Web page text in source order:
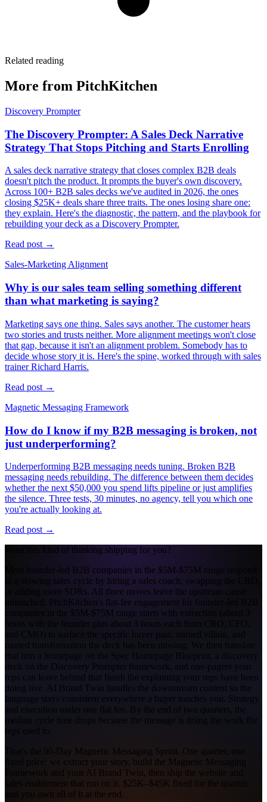
Related reading
More from PitchKitchen
Discovery Prompter
The Discovery Prompter: A Sales Deck Narrative
Strategy That Stops Pitching and Starts Enrolling
A sales deck narrative strategy that closes complex B2B deals
doesn't pitch the product. It prompts the buyer's own discovery.
Across 100+ B2B sales decks we've audited in 2026, the ones
closing $25K+ deals share three traits. The ones losing share one:
they explain. Here's the diagnostic, the pattern, and the playbook for
rebuilding your deck as a Discovery Prompter.
Read post →
Sales-Marketing Alignment
Why is our sales team selling something different
than what marketing is saying?
Marketing says one thing. Sales says another. The customer hears
two stories and trusts neither. More alignment meetings won't close
that gap, because it isn't an alignment problem. Somebody has to
decide whose story it is. Here's the spine, worked through with sales
trainer Richard Harris.
Read post →
Magnetic Messaging Framework
How do I know if my B2B messaging is broken, not
just underperforming?
Underperforming B2B messaging needs tuning. Broken B2B
messaging needs rebuilding. The difference between them decides
whether the next $50,000 you spend lifts pipeline or just amplifies
the silence. Three tests, 30 minutes, no agency, tell you which one
you're actually looking at.
Read post →
Want this kind of thinking shipping for you?
Most founder-led B2B companies in the $5M-$75M range respond
to a slowing sales cycle by hiring a sales coach, swapping the CRO,
or adding more SDRs. All three moves leave the upstream cause
untouched. PitchKitchen's flat-fee engagement for founder-led B2B
companies in the $5M-$75M range starts with extraction (about 3
hours with the founder plus about 3 hours each from CRO, CFO,
and CMO) to surface the specific buyer pain, named villain, and
named transformation the deck has been missing. We then translate
that into a homepage on the Spec Homepage Blueprint, a discovery
deck on the Discovery Prompter framework, and one-pagers your
reps can leave behind that finish the explaining your reps have been
doing live. AI Brand Twin handles the downstream content so the
language stays consistent everywhere a buyer touches you. Strategy
and execution under one flat fee. By the end of two quarters, the
median cycle time drops because the message is doing the work the
reps used to.
That's the 90-Day Magnetic Messaging Sprint. One quarter, one
fixed price: we extract your story, build the Magnetic Messaging
Framework and your AI Brand Twin, then ship the website and
sales enablement that run on it. $25K–$45K fixed for the quarter,
and you own all of it at the end.